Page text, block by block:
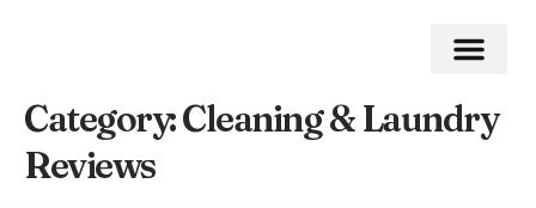
Category:Cleaning & Laundry
Reviews